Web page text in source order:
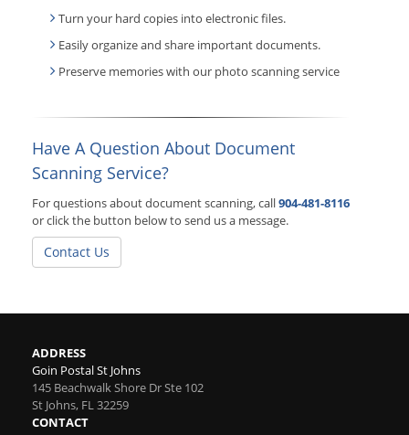
Turn your hard copies into electronic files.
Easily organize and share important documents.
Preserve memories with our photo scanning service
Have A Question About Document
Scanning Service?
For questions about document scanning, call904-481-8116
or click the button below to send us a message.
Contact Us
ADDRESS
Goin Postal St Johns
145 Beachwalk Shore Dr Ste 102
St Johns, FL32259
CONTACT